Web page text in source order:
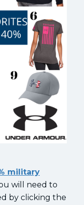
military
will need to
by clicking the